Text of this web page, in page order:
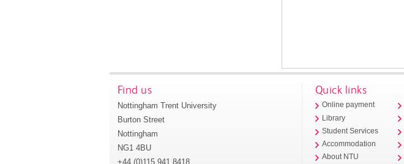
Find us
Nottingham Trent University
Burton Street
Nottingham
NG1 4BU
+44 (0)115 941 8418
Quick links
Online payment
Library
Student Services
Accommodation
About NTU